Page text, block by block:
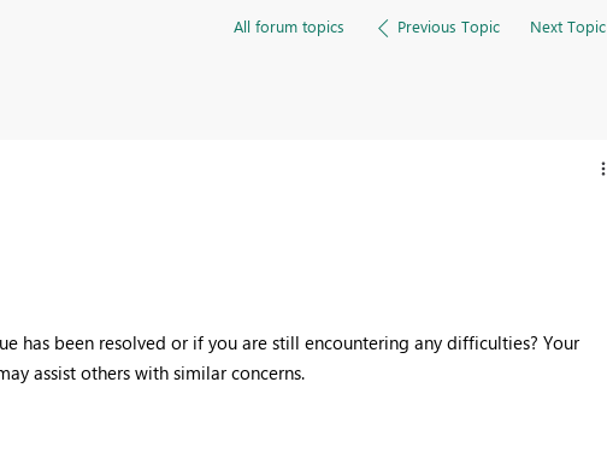
All forum topics Previous Topic Next Topic
has been resolved or if you are still encountering any difficulties? Your
assist others with similar concerns.